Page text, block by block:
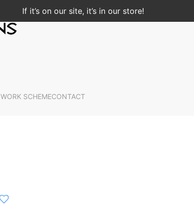
If it’s on our site, it’s in our store!
SCHEMECONTACT